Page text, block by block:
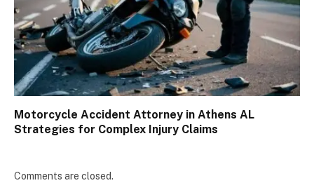
Motorcycle Accident Attorney in Athens AL
Strategies for Complex Injury Claims
Comments are closed.